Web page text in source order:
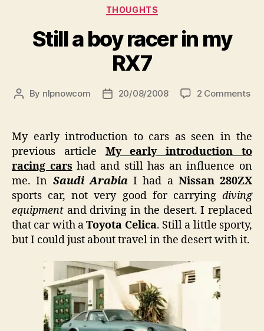
Categories
THOUGHTS
Still a boy racer in my
RX7
Post
By nlpnowcom
Post20/08/2008 2 Commentson
in
my
My early introduction to cars as seen in the
previous article My early introduction to
racing cars had and still has an influence on
me. In Saudi Arabia I had a Nissan 280ZX
sports car, not very good for carrying diving
equipment and driving in the desert. I replaced
that car with aToyota Celica. Still a little sporty,
but I could just about travel in the desert with it.